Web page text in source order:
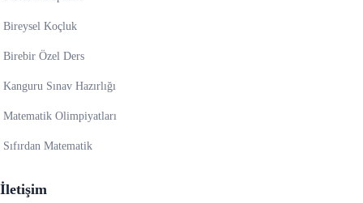
Bireysel Koçluk
Birebir Özel Ders
Kanguru Sınav Hazırlığı
Matematik Olimpiyatları
Sıfırdan Matematik
İletişim